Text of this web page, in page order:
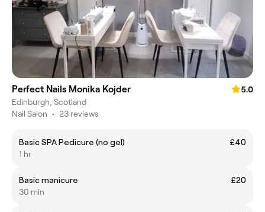
Perfect Nails Monika Kojder
5.0
Edinburgh, Scotland
Nail Salon • 23 reviews
Basic SPA Pedicure (no gel)
£40
1 hr
Basic manicure
£20
30 min